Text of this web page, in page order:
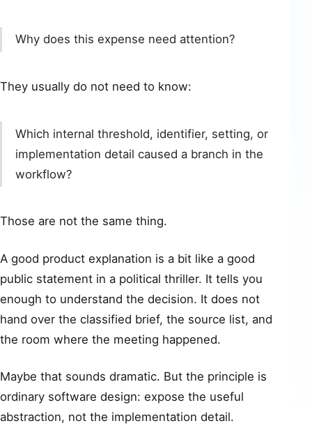
Why does this expense need attention?
They usually do not need to know:
Which internal threshold, identifier, setting, or
implementation detail caused a branch in the
workflow?
Those are not the same thing.
A good product explanation is a bit like a good
public statement in a political thriller. It tells you
enough to understand the decision. It does not
hand over the classified brief, the source list, and
the room where the meeting happened.
Maybe that sounds dramatic. But the principle is
ordinary software design: expose the useful
abstraction, not the implementation detail.